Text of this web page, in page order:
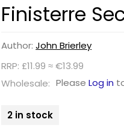
Finisterre
Author:John Brierley
RRP: £11.99 ≈ €13.99
Wholesale: PleaseLog in
2 in stock